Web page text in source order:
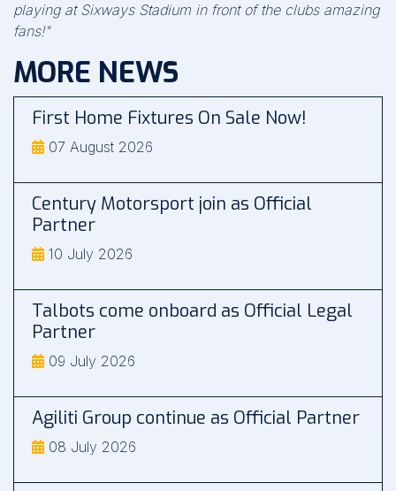
playing at Sixways Stadium in front of the clubs amazing
fans!"
MORE NEWS
First Home Fixtures On Sale Now!
07 August 2026
Century Motorsport join as Official
Partner
10 July 2026
Talbots come onboard as Official Legal
Partner
09 July 2026
Agiliti Group continue as Official Partner
08 July 2026